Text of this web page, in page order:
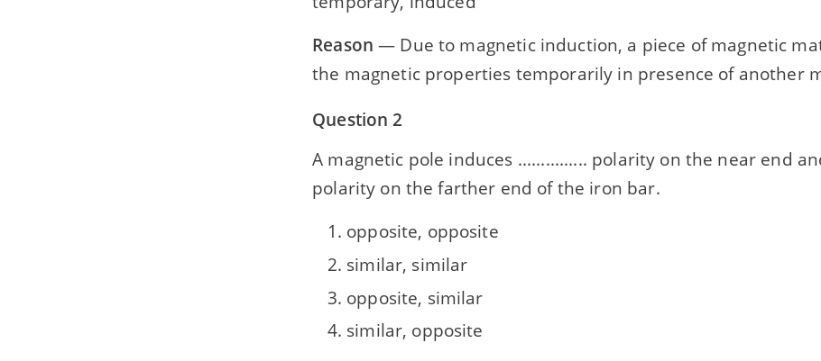
Reason — Due to magnetic induction, a piece of magnetic
the magnetic properties temporarily in presence of another
Question 2
A magnetic pole induces ............... polarity on the near end
polarity on the farther end of the iron bar.
opposite, opposite
similar, similar
opposite, similar
similar, opposite